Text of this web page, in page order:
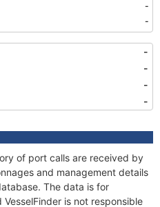
-
-
-
-
-
-
of port calls are received by
and management details
The data is for
is not responsible